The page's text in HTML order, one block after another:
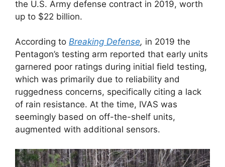
the U.S. Army defense contract in 2019, worth
up to $22 billion.
According to Breaking Defense, in 2019 the
Pentagon’s testing arm reported that early units
garnered poor ratings during initial field testing,
which was primarily due to reliability and
ruggedness concerns, specifically citing a lack
of rain resistance. At the time, IVAS was
seemingly based on off-the-shelf units,
augmented with additional sensors.